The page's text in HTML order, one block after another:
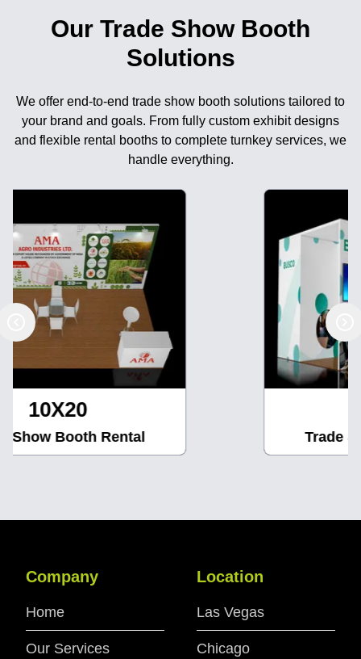
Our Trade Show Booth
Solutions
We offer end-to-end trade show booth solutions tailored to
your brand and goals. From fully custom exhibit designs
and flexible rental booths to complete turnkey services, we
handle everything.
Trade Show Booth Rental
Company
Home
Our Services
Location
Las Vegas
Chicago